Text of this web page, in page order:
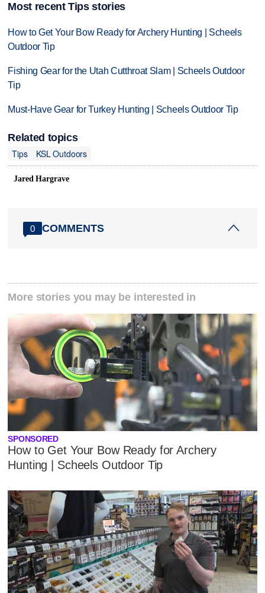
Most recent Tips stories
How to Get Your Bow Ready for Archery Hunting | Scheels
Outdoor Tip
Fishing Gear for the Utah Cutthroat Slam | Scheels Outdoor
Tip
Must-Have Gear for Turkey Hunting | Scheels Outdoor Tip
Related topics
Tips
KSL Outdoors
Jared Hargrave
0 COMMENTS
More stories you may be interested in
SPONSORED
How to Get Your Bow Ready for Archery
Hunting | Scheels Outdoor Tip